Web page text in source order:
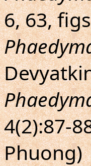
6, 63,
4(2):87-
Phuong)